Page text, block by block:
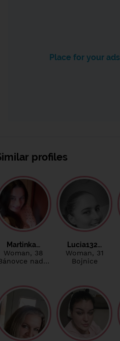
Place for your ads
profiles
Martinka…
Woman, 38
nad…
Lucia132…
Woman, 31
Bojnice